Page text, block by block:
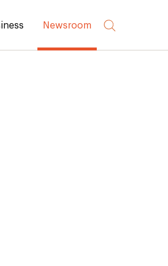
Newsroom